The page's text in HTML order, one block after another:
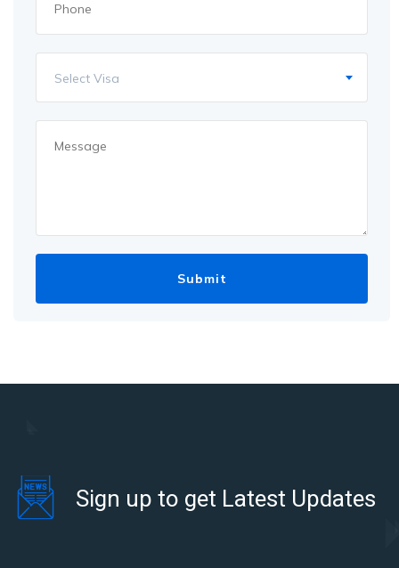
Select Visa
Sign up to get Latest Updates